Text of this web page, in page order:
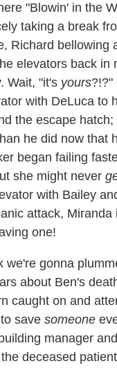
"Blowin' in the
taking a break
Richard bellowing
elevators back in
Wait, "it's yours?!?"
with DeLuca to
the escape
he did now that
began failing
she might never
with Bailey
attack,
one!
we're gonna
about Ben's
caught on and
save someone
manager
deceased